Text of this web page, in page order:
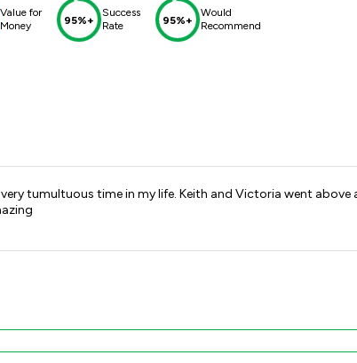
Value for
Money
95%+
Success
Rate
95%+
Would
Recommend
tumultuous time in my life. Keith and Victoria went